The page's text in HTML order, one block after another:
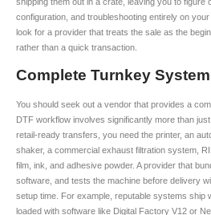
configuration, and troubleshooting entirely on
look for a provider that treats the sale as the
rather than a quick transaction.
Complete Turnkey
You should seek out a vendor that provides a
DTF workflow involves significantly more than
retail-ready transfers, you need the printer, an
shaker, a commercial exhaust filtration system,
film, ink, and adhesive powder. A provider that
software, and tests the machine before delivery
setup time. For example, reputable systems ship
loaded with software like Digital Factory V12 or